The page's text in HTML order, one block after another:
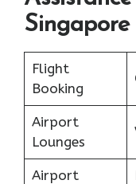
Flight
Booking
Airport
Lounges
Airport